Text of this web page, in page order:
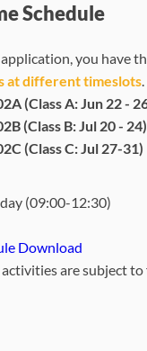
Schedule
you have
at different timeslots
(Class A: Jun 22 -
(Class B: Jul 20 - 24)
(Class C: Jul 27-31)
(09:00-12:30)
Download
are subject